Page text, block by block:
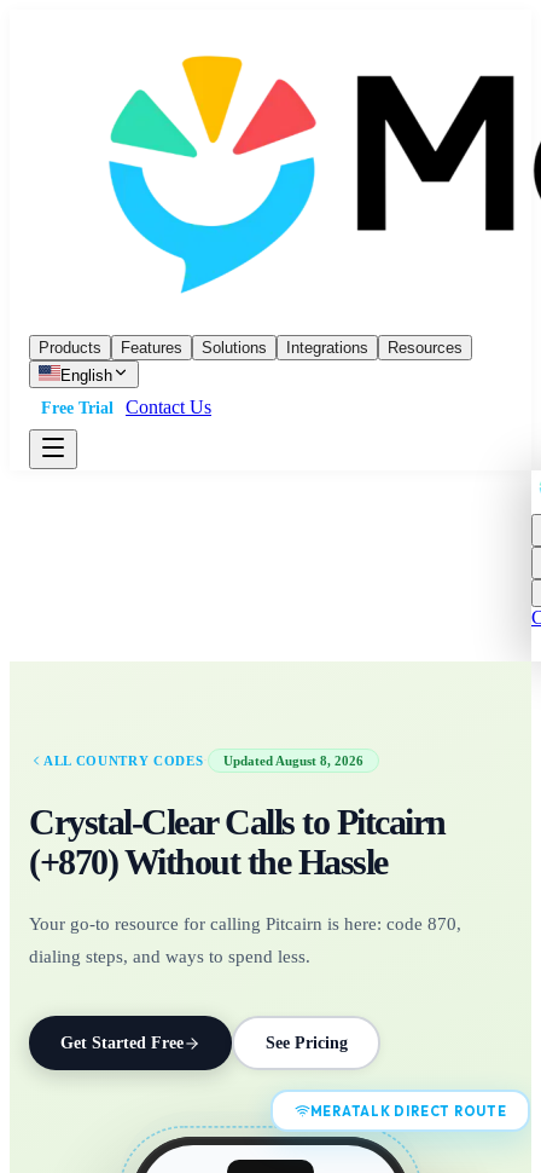
Products Features Solutions Integrations
Resources
English
Free Trial
Contact Us
ALL COUNTRY CODES · Updated August 8, 2026
Crystal-Clear Calls to Pitcairn
(+870)Without the Hassle
Your go-to resource for calling Pitcairn is here: code 870,
dialing steps, and ways to spend less.
Get Started Free See Pricing
MERATALK DIRECT ROUTE